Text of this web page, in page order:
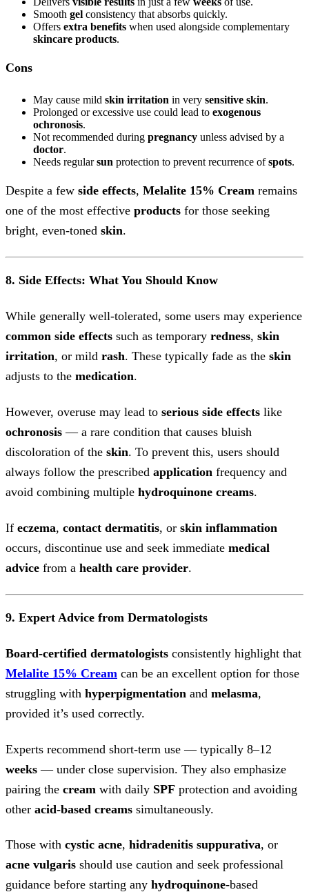
Smooth gel consistency that absorbs quickly.
Offers extra benefits when used alongside complementary
skincare products.
Cons
May cause mild skin irritation in very sensitive skin.
Prolonged or excessive use could lead to exogenous
ochronosis.
Not recommended during pregnancy unless advised by a
doctor.
Needs regularsun protection to prevent recurrence ofspots.
Despite a few side effects, Melalite 15% Cream remains
one of the most effective products for those seeking
bright, even-toned skin.
8. Side Effects: What You Should Know
While generally well-tolerated, some users may experience
common side effects such as temporary redness, skin
irritation, or mild rash. These typically fade as the skin
adjusts to the medication.
However, overuse may lead to serious side effects like
ochronosis — a rare condition that causes bluish
discoloration of the skin. To prevent this, users should
always follow the prescribed application frequency and
avoid combining multiple hydroquinone creams.
If eczema, contact dermatitis, or skin inflammation
occurs, discontinue use and seek immediate medical
advice from a health care provider.
9. Expert Advice from Dermatologists
Board-certified dermatologists consistently highlight that
Melalite 15% Cream can be an excellent option for those
struggling with hyperpigmentation and melasma,
provided it’s used correctly.
Experts recommend short-term use — typically 8–12
weeks — under close supervision. They also emphasize
pairing the cream with daily SPF protection and avoiding
other acid-based creams simultaneously.
Those with cystic acne, hidradenitis suppurativa, or
acne vulgaris should use caution and seek professional
guidance before starting any hydroquinone-based